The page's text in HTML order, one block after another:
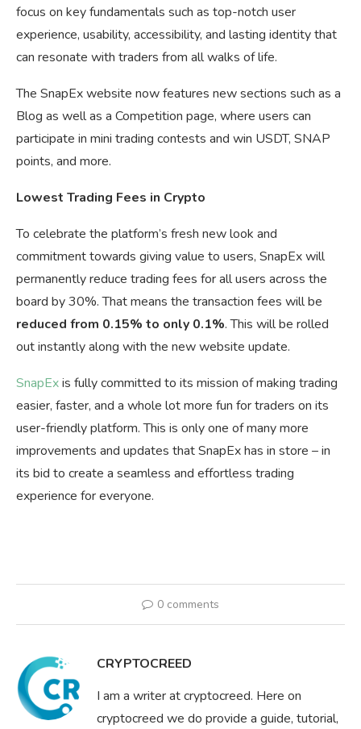
focus on key fundamentals such as top-notch user
experience, usability, accessibility, and lasting identity that
can resonate with traders from all walks of life.
The SnapEx website now features new sections such as a
Blog as well as a Competition page, where users can
participate in mini trading contests and win USDT, SNAP
points, and more.
Lowest Trading Fees in Crypto
To celebrate the platform’s fresh new look and
commitment towards giving value to users, SnapEx will
permanently reduce trading fees for all users across the
board by 30%. That means the transaction fees will be
reduced from 0.15% to only 0.1%. This will be rolled
out instantly along with the new website update.
SnapExis fully committed to its mission of making trading
easier, faster, and a whole lot more fun for traders on its
user-friendly platform. This is only one of many more
improvements and updates that SnapEx has in store – in
its bid to create a seamless and effortless trading
experience for everyone.
0 comments
CRYPTOCREED
I am a writer at cryptocreed. Here on
cryptocreed we do provide a guide, tutorial,